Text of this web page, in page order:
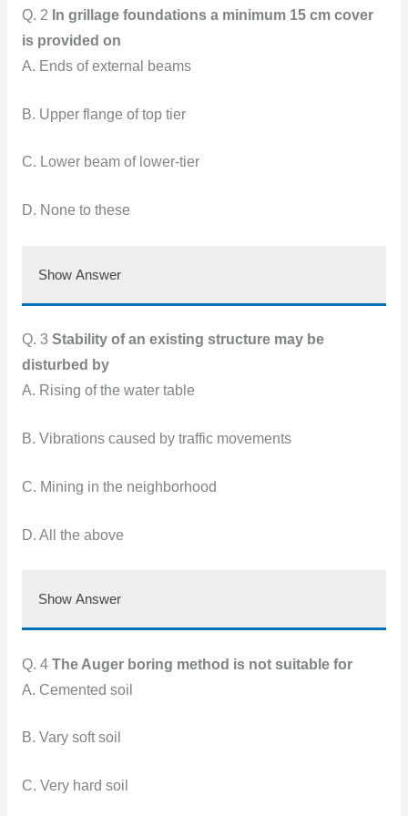
Q. 2 In grillage foundations a minimum 15 cm cover
is provided on
A. Ends of external beams
B. Upper flange of top tier
C. Lower beam of lower-tier
D. None to these
Show Answer
Q. 3 Stability of an existing structure may be
disturbed by
A. Rising of the water table
B. Vibrations caused by traffic movements
C. Mining in the neighborhood
D. All the above
Show Answer
Q. 4 The Auger boring method is not suitable for
A. Cemented soil
B. Vary soft soil
C. Very hard soil